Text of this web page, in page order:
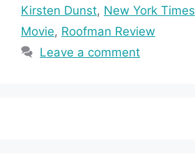
Kirsten Dunst, New York Times
Movie, Roofman Review
Leave a comment